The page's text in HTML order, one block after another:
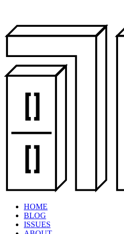
HOME
BLOG
ISSUES